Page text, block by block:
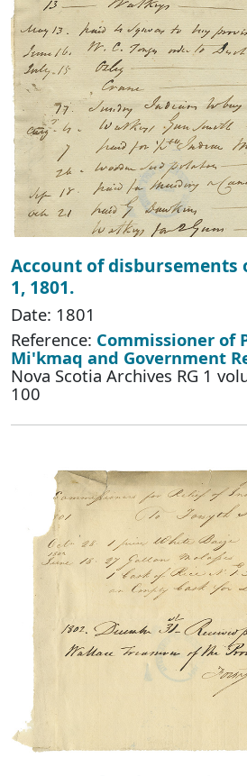
Account of disbursements
1, 1801.
Date: 1801
Reference: Commissioner of
Mi'kmaq and Government
Nova Scotia Archives RG 1
100